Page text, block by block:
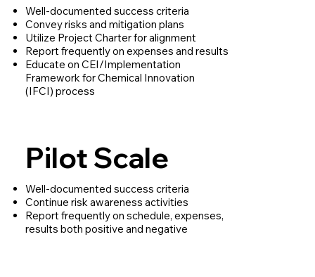
Well-documented success criteria
Convey risks and mitigation plans
Utilize Project Charter for alignment
Report frequently on expenses and results
Educate on CEI/Implementation
Framework for Chemical Innovation
(IFCI) process
Pilot Scale
Well-documented success criteria
Continue risk awareness activities
Report frequently on schedule, expenses,
results both positive and negative